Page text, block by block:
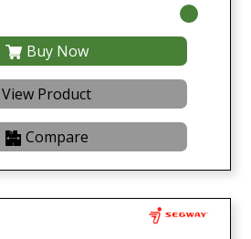
Buy Now
View Product
Compare